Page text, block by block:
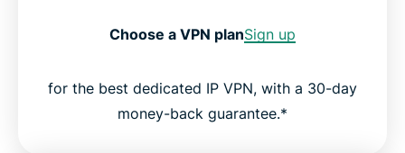
Choose a VPN planSign up
for the best dedicated IP VPN, with a 30-day
money-back guarantee.*